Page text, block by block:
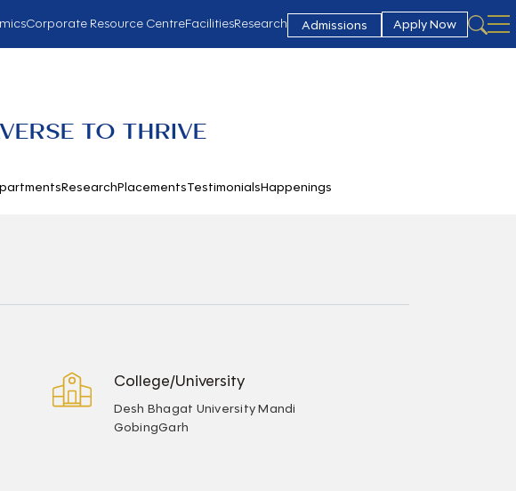
Corporate Resource CentreFacilitiesResearch Admissions Apply Now
TO THRIVE
ResearchPlacementsTestimonialsHappenings
College/University
Desh Bhagat University Mandi
GobingGarh